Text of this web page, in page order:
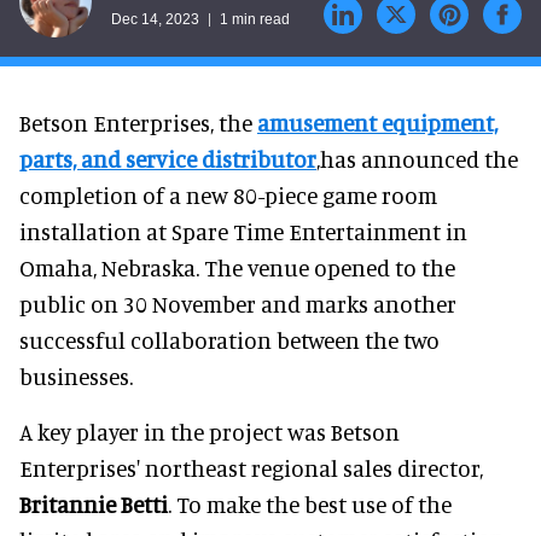
Dec 14, 2023 1 min read
Betson Enterprises, the amusement equipment,
parts, and service distributor,has announced the
completion of a new 80-piece game room
installation at Spare Time Entertainment in
Omaha, Nebraska. The venue opened to the
public on 30 November and marks another
successful collaboration between the two
businesses.
A key player in the project was Betson
Enterprises' northeast regional sales director,
Britannie Betti. To make the best use of the